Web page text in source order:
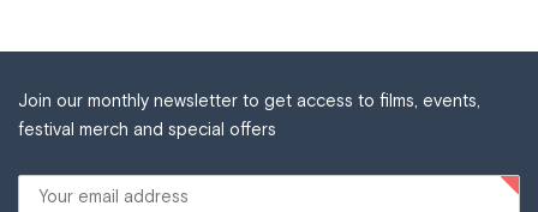
Join our monthly newsletter to get access to films, events,
festival merch and special offers